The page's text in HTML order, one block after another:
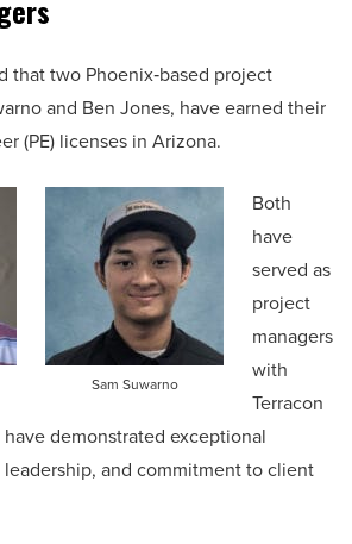
that two Phoenix‑based project
and Ben Jones, have earned their
(PE) licenses in Arizona.
Sam Suwarno
Both
have
served as
project
managers
with
Terracon
demonstrated exceptional
and commitment to client